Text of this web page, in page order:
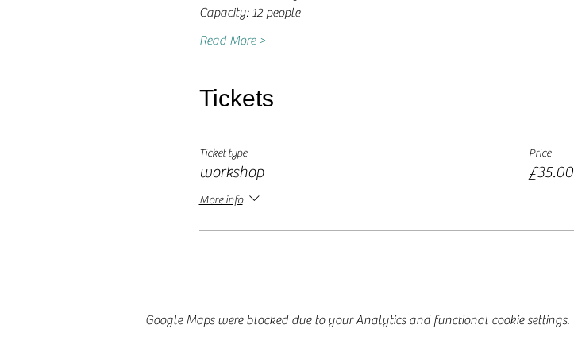
Capacity: 12 people
Read More >
Tickets
Ticket type
workshop
More info
Price
£35.00
Google Maps were blocked due to your Analytics and functional cookie settings.